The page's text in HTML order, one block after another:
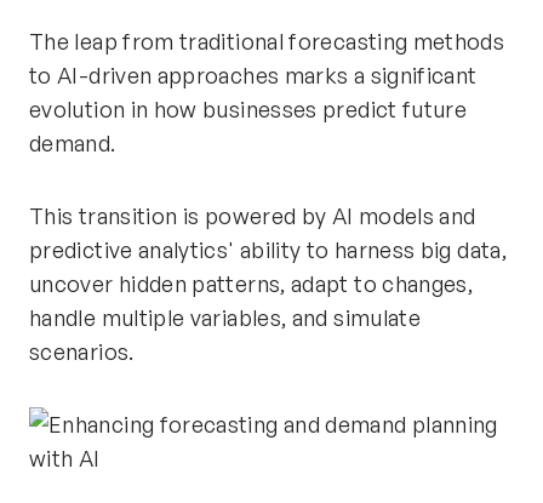
The leap from traditional forecasting methods
to AI-driven approaches marks a significant
evolution in how businesses predict future
demand.
This transition is powered by AI models and
predictive analytics' ability to harness big data,
uncover hidden patterns, adapt to changes,
handle multiple variables, and simulate
scenarios.